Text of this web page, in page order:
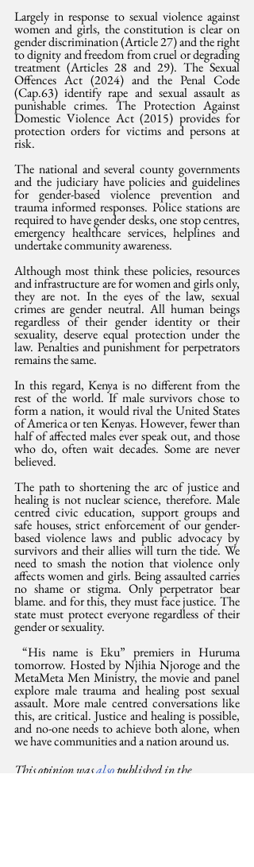
Largely in response to sexual violence against
women and girls, the constitution is clear on
gender discrimination (Article 27) and the right
to dignity and freedom from cruel or degrading
treatment (Articles 28 and 29). The Sexual
Offences Act (2024) and the Penal Code
(Cap.63) identify rape and sexual assault as
punishable crimes. The Protection Against
Domestic Violence Act (2015) provides for
protection orders for victims and persons at
risk.
The national and several county governments
and the judiciary have policies and guidelines
for gender-based violence prevention and
trauma informed responses. Police stations are
required to have gender desks, one stop centres,
emergency healthcare services, helplines and
undertake community awareness.
Although most think these policies, resources
and infrastructure are for women and girls only,
they are not. In the eyes of the law, sexual
crimes are gender neutral. All human beings
regardless of their gender identity or their
sexuality, deserve equal protection under the
law. Penalties and punishment for perpetrators
remains the same.
In this regard, Kenya is no different from the
rest of the world. If male survivors chose to
form a nation, it would rival the United States
of America or ten Kenyas. However, fewer than
half of affected males ever speak out, and those
who do, often wait decades. Some are never
believed.
The path to shortening the arc of justice and
healing is not nuclear science, therefore. Male
centred civic education, support groups and
safe houses, strict enforcement of our gender-
based violence laws and public advocacy by
survivors and their allies will turn the tide. We
need to smash the notion that violence only
affects women and girls. Being assaulted carries
no shame or stigma. Only perpetrator bear
blame. and for this, they must face justice. The
state must protect everyone regardless of their
gender or sexuality.
“His name is Eku” premiers in Huruma
tomorrow. Hosted by Njihia Njoroge and the
MetaMeta Men Ministry, the movie and panel
explore male trauma and healing post sexual
assault. More male centred conversations like
this, are critical. Justice and healing is possible,
and no-one needs to achieve both alone, when
we have communities and a nation around us.
This opinion was also published in the